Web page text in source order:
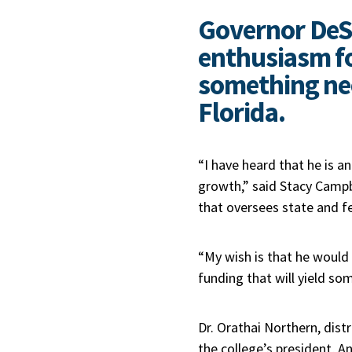
Governor
enthusiasm
something
Florida.
“I have heard that he is
growth,” said Stacy
that oversees state and
“My wish is that he
funding that will yield
Dr. Orathai Northern,
the college’s president,